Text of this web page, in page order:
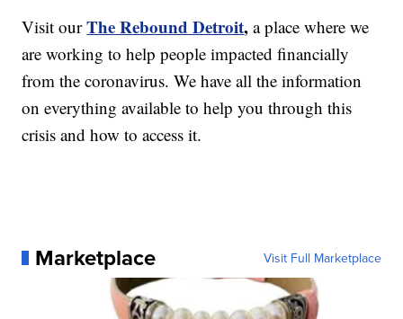
Visit our The Rebound Detroit, a place where we
are working to help people impacted financially
from the coronavirus. We have all the information
on everything available to help you through this
crisis and how to access it.
Marketplace Visit Full Marketplace